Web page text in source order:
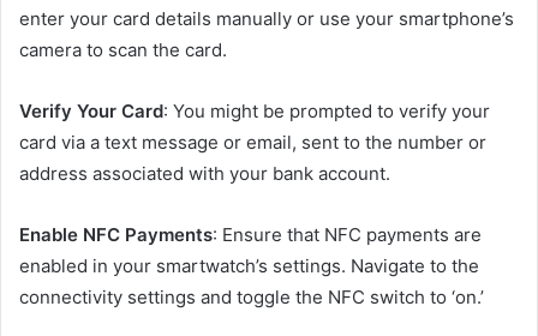
enter your card details manually or use your smartphone’s
camera to scan the card.
Verify Your Card: You might be prompted to verify your
card via a text message or email, sent to the number or
address associated with your bank account.
Enable NFC Payments: Ensure that NFC payments are
enabled in your smartwatch’s settings. Navigate to the
connectivity settings and toggle the NFC switch to ‘on.’